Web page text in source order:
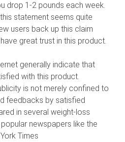
drop 1-2 pounds each week.
statement seems quite
users back up this claim
great trust in this product.
generally indicate that
with this product.
is not merely confined to
feedbacks by satisfied
in several weight-loss
newspapers like the
Times